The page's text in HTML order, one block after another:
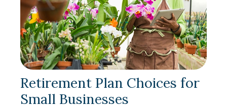
Retirement Plan Choices for
Small Businesses